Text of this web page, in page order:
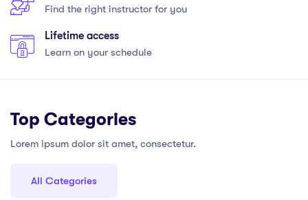
Find the right instructor for you
Lifetime access
Learn on your schedule
Top Categories
Lorem ipsum dolor sit amet, consectetur.
All Categories